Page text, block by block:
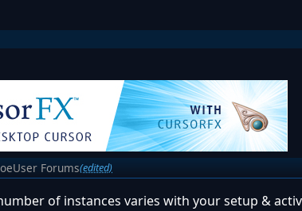
Forums(edited)
of instances varies with your setup &